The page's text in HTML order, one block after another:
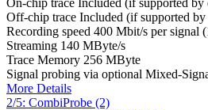
Off-chip trace Included (if supported
Recording speed 400 Mbit/s per signal
Streaming 140 MByte/s
Trace Memory 256 MByte
Signal probing via optional Mixed-
More Details
2/5: CombiProbe (2)